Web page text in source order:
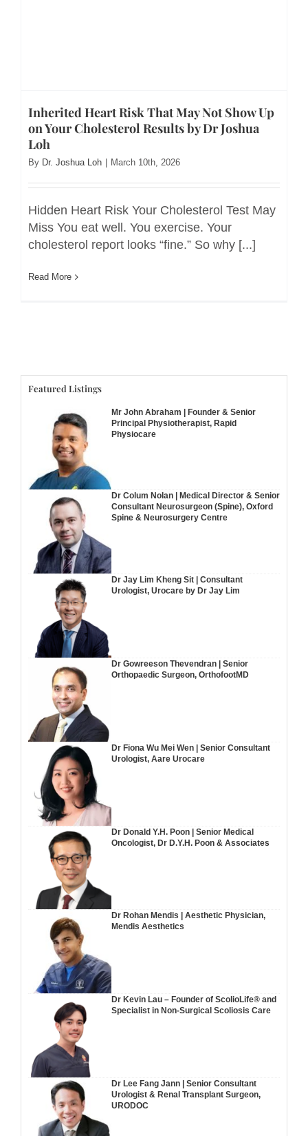
Inherited Heart Risk That May Not Show Up
on Your Cholesterol Results by Dr Joshua
Loh
By Dr. Joshua Loh March 10th, 2026
Hidden Heart Risk Your Cholesterol Test May
Miss You eat well. You exercise. Your
cholesterol report looks “fine.” So why [...]
Read More
Featured Listings
Mr John Abraham | Founder & Senior
Principal Physiotherapist, Rapid
Physiocare
Dr Colum Nolan | Medical Director & Senior
Consultant Neurosurgeon (Spine), Oxford
Spine & Neurosurgery Centre
Dr Jay Lim Kheng Sit | Consultant
Urologist, Urocare by Dr Jay Lim
Dr Gowreeson Thevendran | Senior
Orthopaedic Surgeon, OrthofootMD
Dr Fiona Wu Mei Wen | Senior Consultant
Urologist, Aare Urocare
Dr Donald Y.H. Poon | Senior Medical
Oncologist, Dr D.Y.H. Poon & Associates
Dr Rohan Mendis | Aesthetic Physician,
Mendis Aesthetics
Dr Kevin Lau – Founder of ScolioLife® and
Specialist in Non-Surgical Scoliosis Care
Dr Lee Fang Jann | Senior Consultant
Urologist & Renal Transplant Surgeon,
URODOC